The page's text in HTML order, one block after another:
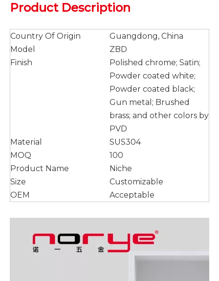
Product Description
Country Of Origin
Guangdong, China
Model
ZBD
Finish
Polished chrome; Satin;
Powder coated white;
Powder coated black;
Gun metal; Brushed
brass; and other colors by
PVD
Material
SUS304
MOQ
100
Product Name
Niche
Size
Customizable
OEM
Acceptable